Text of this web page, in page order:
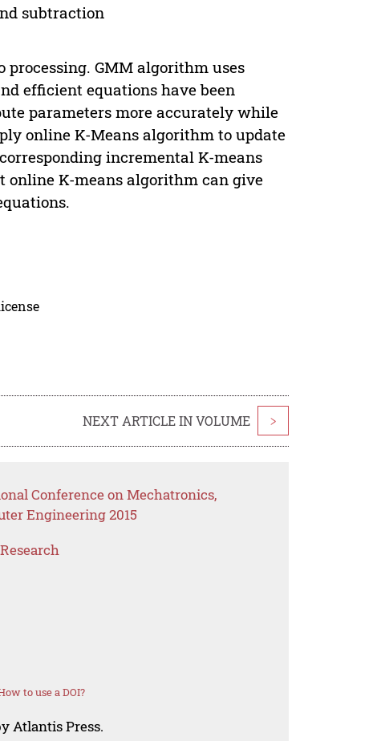
subtraction
GMM algorithm uses
efficient equations have been
parameters more accurately while
online K-Means algorithm to update
incremental K-means
online K-means algorithm can give
NEXT ARTICLE IN VOLUME >
Conference on Mechatronics,
Engineering 2015
to use a DOI?
Atlantis Press.